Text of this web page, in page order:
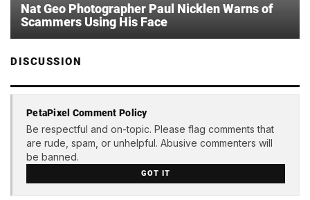
Nat Geo Photographer Paul Nicklen Warns of
Scammers Using His Face
DISCUSSION
PetaPixel Comment Policy
Be respectful and on-topic. Please flag comments that
are rude, spam, or unhelpful. Abusive commenters will
be banned.
GOT IT